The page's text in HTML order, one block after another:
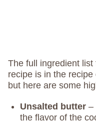
The full ingredient
recipe is in the
but here are some
Unsalted butter –
the flavor of the